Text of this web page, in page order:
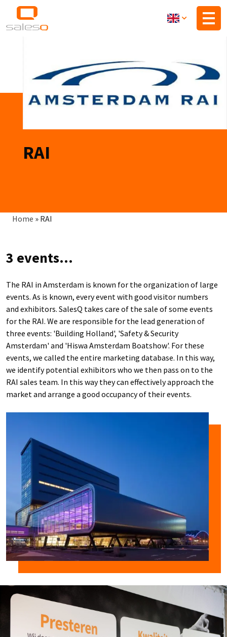
main
RAI
Breadcrumb
Home » RAI
3 events...
The RAI in Amsterdam is known for the organization of large
events. As is known, every event with good visitor numbers
and exhibitors. SalesQ takes care of the sale of some events
for the RAI. We are responsible for the lead generation of
three events: 'Building Holland', 'Safety & Security
Amsterdam' and 'Hiswa Amsterdam Boatshow'. For these
events, we called the entire marketing database. In this way,
we identify potential exhibitors who we then pass on to the
RAI sales team. In this way they can effectively approach the
market and arrange a good occupancy of their events.